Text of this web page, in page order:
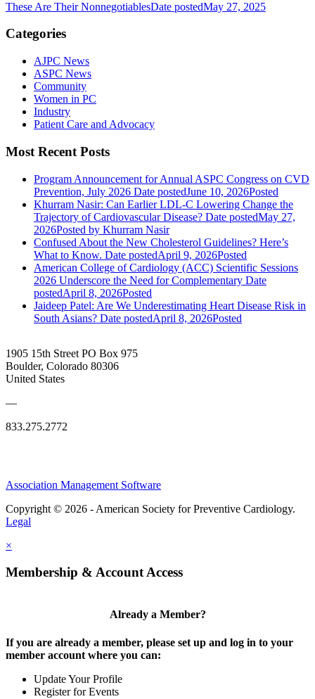
These Are Their NonnegotiablesDate postedMay 27, 2025
Categories
AJPC News
ASPC News
Community
Women in PC
Industry
Patient Care and Advocacy
Most Recent Posts
Program Announcement for Annual ASPC Congress on CVD
Prevention, July 2026 Date postedJune 10, 2026Posted
Khurram Nasir: Can Earlier LDL-C Lowering Change the
Trajectory of Cardiovascular Disease? Date postedMay 27,
2026Posted by Khurram Nasir
Confused About the New Cholesterol Guidelines? Here’s
What to Know. Date postedApril 9, 2026Posted
American College of Cardiology (ACC) Scientific Sessions
2026 Underscore the Need for Complementary Date
postedApril 8, 2026Posted
Jaideep Patel: Are We Underestimating Heart Disease Risk in
South Asians? Date postedApril 8, 2026Posted
1905 15th Street PO Box 975
Boulder, Colorado 80306
United States
—
833.275.2772
Association Management Software
Copyright © 2026 - American Society for Preventive Cardiology.
Legal
×
Membership & Account Access
Already a Member?
If you are already a member, please set up and log in to your
member account where you can:
Update Your Profile
Register for Events